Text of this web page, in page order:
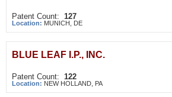
Patent Count: 127
Location: MUNICH, DE
BLUE LEAF I.P., INC.
Patent Count: 122
Location: NEW HOLLAND, PA